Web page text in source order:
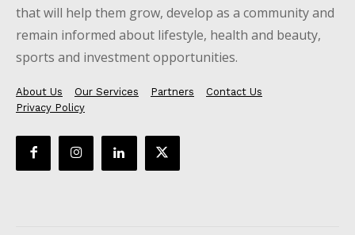
that will help them grow, develop as a community and
remain informed about lifestyle, health and beauty,
sports and investment opportunities.
About Us Our Services Partners
Contact Us
Privacy Policy